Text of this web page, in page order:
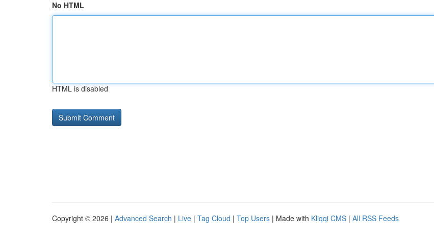
No HTML
HTML is disabled
Copyright © 2026 | Advanced Search | Live | Tag Cloud | Top Users | Made with Kliqqi CMS | All RSS Feeds